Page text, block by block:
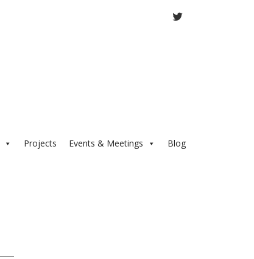
TWITTER
Projects Events & Meetings Blog